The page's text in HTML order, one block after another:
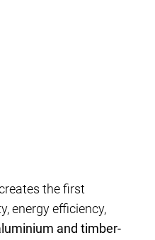
the first
energy efficiency,
and timber-